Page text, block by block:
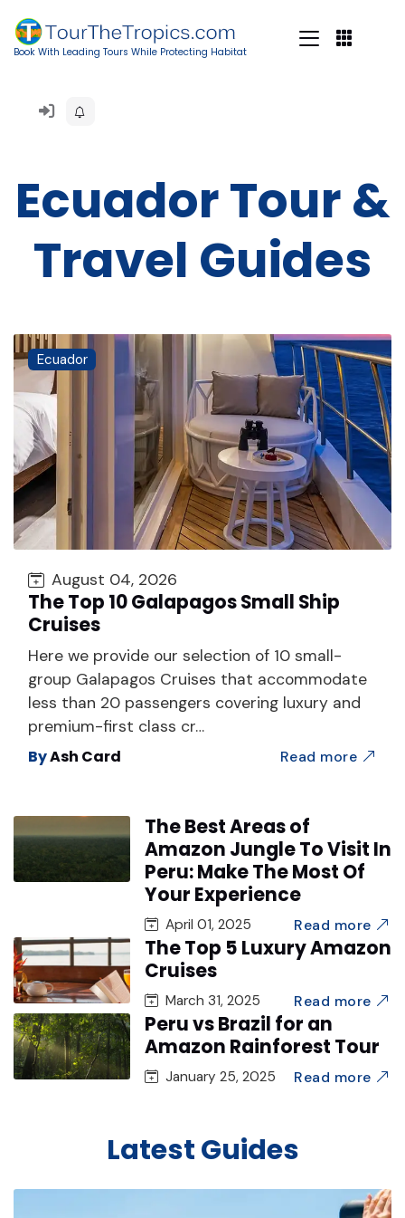
Book With Leading Tours While Protecting Habitat
Ecuador Tour &
Travel Guides
Ecuador
August 04, 2026
The Top 10 Galapagos Small Ship
Cruises
Here we provide our selection of 10 small-
group Galapagos Cruises that accommodate
less than 20 passengers covering luxury and
premium-first class cr…
ByAsh Card Read more
The Best Areas of
Amazon Jungle To Visit In
Peru: Make The Most Of
Your Experience
April 01, 2025 Read more
The Top 5 Luxury Amazon
Cruises
March 31, 2025 Read more
Peru vs Brazil for an
Amazon Rainforest Tour
January 25, 2025 Read more
Latest Guides